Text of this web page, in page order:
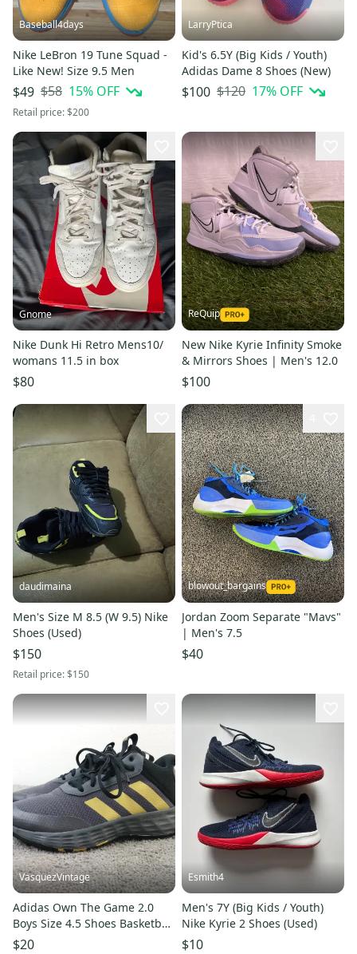
Baseball4days
Nike LeBron 19 Tune Squad -
Like New! Size 9.5 Men
$49 $58 15% OFF
Retail price:$200
LarryPtica
Kid's 6.5Y (Big Kids / Youth)
Adidas Dame 8 Shoes (New)
$100 $120 17% OFF
Gnome
Nike Dunk Hi Retro Mens10/
womans 11.5 in box
$80
ReQuip
New Nike Kyrie Infinity Smoke
& Mirrors Shoes | Men's 12.0
$100
daudimaina
Men's Size M 8.5 (W 9.5) Nike
Shoes (Used)
$150
Retail price:$150
blowout_bargains
Jordan Zoom Separate "Mavs"
| Men's 7.5
$40
VasquezVintage
Adidas Own The Game 2.0
Boys Size 4.5 Shoes Basketball
Sneakers Black Gray Gold
$20
Esmith4
Men's 7Y (Big Kids / Youth)
Nike Kyrie 2 Shoes (Used)
$10